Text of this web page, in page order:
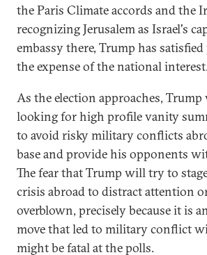
the Paris Climate accords and the
recognizing Jerusalem as Israel's
embassy there, Trump has
the expense of the national
As the election approaches,
looking for high profile vanity
to avoid risky military conflicts
base and provide his opponents
The fear that Trump will try to
crisis abroad to distract attention
overblown, precisely because it is
move that led to military conflict
might be fatal at the polls.